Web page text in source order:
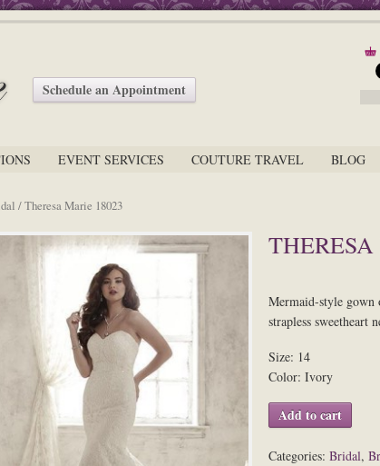
Schedule an Appointment
EVENT SERVICES COUTURE TRAVEL BLOG
/ Theresa Marie 18023
Mermaid-style gown
strapless sweetheart
Size: 14
Color: Ivory
Add to cart
Categories: Bridal,